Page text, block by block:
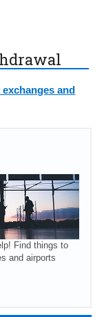
and
Find things to
and airports